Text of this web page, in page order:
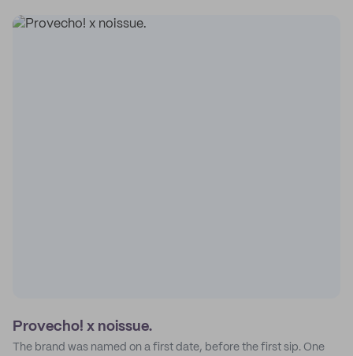
Provecho! x noissue.
The brand was named on a first date, before the first sip. One